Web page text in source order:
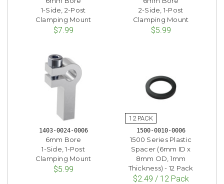
1-Side, 2-Post
Clamping Mount
$7.99
2-Side, 1-Post
Clamping Mount
$5.99
1403-0024-0006
6mm Bore
1-Side, 1-Post
Clamping Mount
$5.99
1500-0010-0006
1500 Series Plastic
Spacer (6mm ID x
8mm OD, 1mm
Thickness) - 12 Pack
$2.49 / 12 Pack